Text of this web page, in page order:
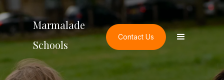
Marmalade
Schools
Contact Us